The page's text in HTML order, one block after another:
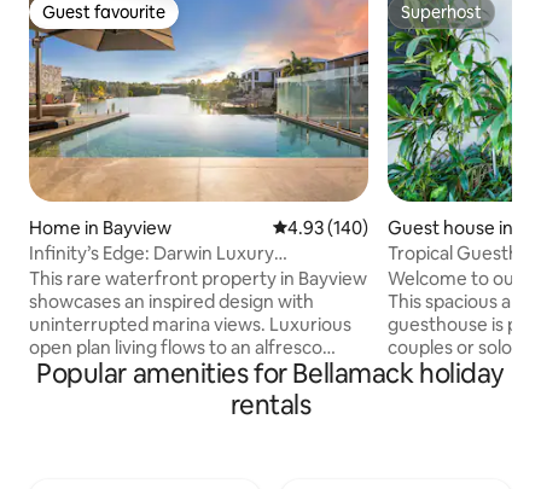
Guest favourite
Guest favourite
Home in Bayview 4.93 out of 5 average rating,
4.93 (140)
Infinity’s Edge: Darwin Luxury
Waterfront Oasis
This rare waterfront property in Bayview
showcases an inspired design with
uninterrupted marina views. Luxurious
open plan living flows to an alfresco
dining area, BBQ and infinity edge pool,
making the most of this mesmerising
setting. Inside, expect a deluxe island
Superhost
Superhost
Guest house in
Tropical
Welcome to our
This spacious
guesthouse is
couples or solo
room to relax and
guesthouse is
Popular amenities for Bellamack holiday
rentals